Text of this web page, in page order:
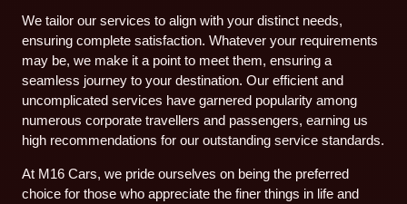
We tailor our services to align with your distinct needs,
ensuring complete satisfaction. Whatever your requirements
may be, we make it a point to meet them, ensuring a
seamless journey to your destination. Our efficient and
uncomplicated services have garnered popularity among
numerous corporate travellers and passengers, earning us
high recommendations for our outstanding service standards.
At M16 Cars, we pride ourselves on being the preferred
choice for those who appreciate the finer things in life and